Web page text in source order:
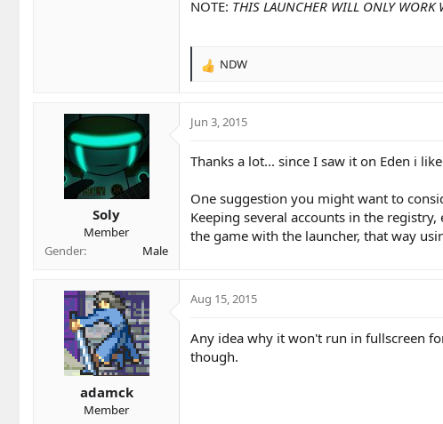
NOTE: THIS LAUNCHER WILL ONLY
R
c
o
s
:
NDW
Soly
Member
Gender
Male
Jun 3, 2015
Thanks a lot... since I saw it on Eden i
One suggestion you might want to
Keeping several accounts in the
the game with the launcher, that way
adamck
Member
Aug 15, 2015
Any idea why it won't run in fullscreen
though.